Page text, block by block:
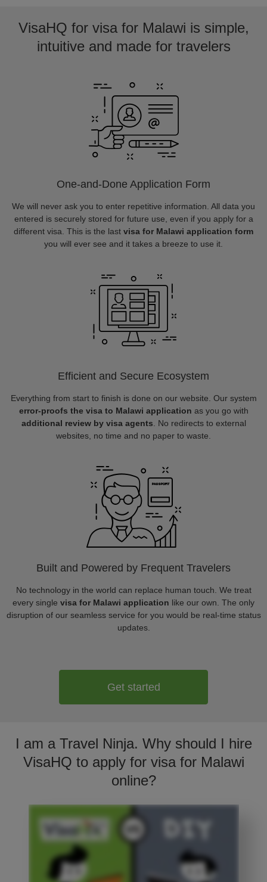
VisaHQ for visa for Malawi is simple,
intuitive and made for travelers
One-and-Done Application Form
We will never ask you to enter repetitive information. All data you
entered is securely stored for future use, even if you apply for a
different visa. This is the last visa for Malawi application form
you will ever see and it takes a breeze to use it.
Efficient and Secure Ecosystem
Everything from start to finish is done on our website. Our system
error-proofs the visa to Malawi application as you go with
additional review by visa agents . No redirects to external
websites, no time and no paper to waste.
Built and Powered by Frequent Travelers
No technology in the world can replace human touch. We treat
every single visa for Malawi application like our own. The only
disruption of our seamless service for you would be real-time status
updates.
Get started
I am a Travel Ninja. Why should I hire
VisaHQ to apply for visa for Malawi
online?